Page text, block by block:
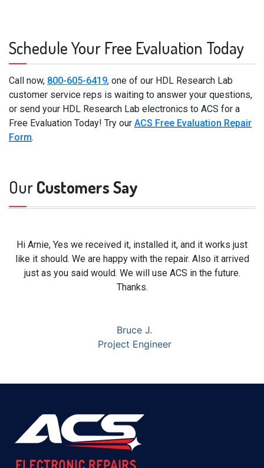
Schedule Your Free Evaluation Today
Call now, 800-605-6419, one of our HDL Research Lab
customer service reps is waiting to answer your questions,
or send your HDL Research Lab electronics to ACS for a
Free Evaluation Today! Try our ACS Free Evaluation Repair
Form.
OurCustomers Say
Hi Arnie, Yes we received it, installed it, and it works just
like it should. We are happy with the repair. Also it arrived
just as you said would. We will use ACS in the future.
Thanks.
Bruce J.
Project Engineer